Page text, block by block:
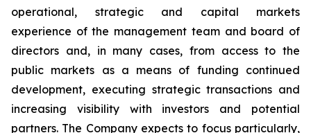
operational, strategic and capital markets
experience of the management team and board of
directors and, in many cases, from access to the
public markets as a means of funding continued
development, executing strategic transactions and
increasing visibility with investors and potential
partners. The Company expects to focus particularly,